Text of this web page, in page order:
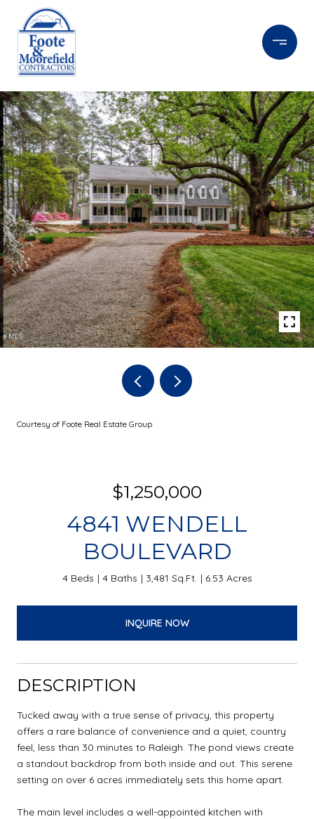
Courtesy of Foote Real Estate Group
$1,250,000
4841 WENDELL
BOULEVARD
4 Beds 4 Baths 3,481 Sq.Ft. 6.53 Acres
INQUIRE NOW
DESCRIPTION
Tucked away with a true sense of privacy, this property
offers a rare balance of convenience and a quiet, country
feel, less than 30 minutes to Raleigh. The pond views create
a standout backdrop from both inside and out. This serene
setting on over 6 acres immediately sets this home apart.
The main level includes a well-appointed kitchen with